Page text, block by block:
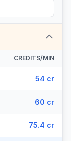
CREDITS/MIN
54 cr
60 cr
75.4 cr